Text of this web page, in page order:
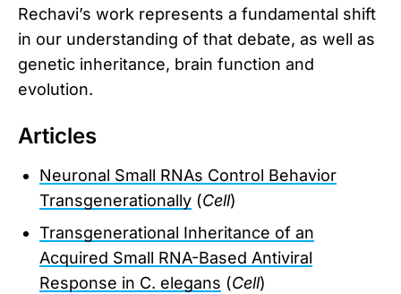
Rechavi’s work represents a fundamental shift
in our understanding of that debate, as well as
genetic inheritance, brain function and
evolution.
Articles
Neuronal Small RNAs Control Behavior
Transgenerationally (Cell)
Transgenerational Inheritance of an
Acquired Small RNA-Based Antiviral
Response in C. elegans (Cell)